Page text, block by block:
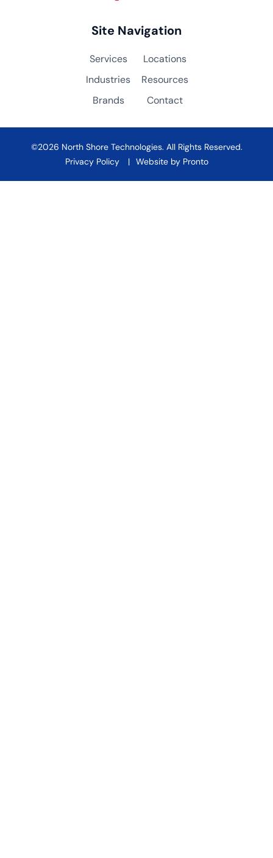
Site Navigation
Services
Industries
Brands
Locations
Resources
Contact
©2026 North Shore Technologies. All Rights Reserved.
Privacy Policy
Website by Pronto